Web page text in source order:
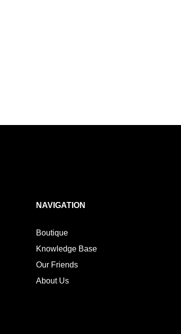
NAVIGATION
Boutique
Knowledge Base
Our Friends
About Us